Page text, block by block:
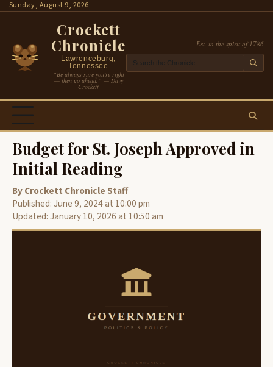
SkipSunday, August 9, 2026
Crockett
Chronicle
Lawrenceburg,
Tennessee
“Be always sure you’re right
— then go ahead.” — Davy
Crockett
Est. in the spirit of 1786
Budget for St. Joseph Approved in
Initial Reading
By Crockett Chronicle Staff
Published: June 9, 2024 at 10:00 pm
Updated: January 10, 2026 at 10:50 am